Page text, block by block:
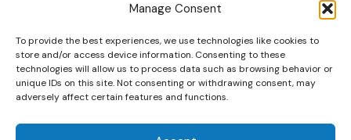
Manage Consent
To provide the best experiences, we use technologies like cookies to
store and/or access device information. Consenting to these
technologies will allow us to process data such as browsing behavior or
unique IDs on this site. Not consenting or withdrawing consent, may
adversely affect certain features and functions.
Robotic
Systems
Area
Limassol
4101